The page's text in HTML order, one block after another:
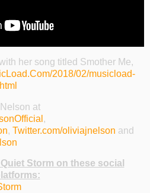
her song titled Smother Me,
2018/02/musicload-
at
,
, Twitter.com/oliviajnelson and
Storm on these social